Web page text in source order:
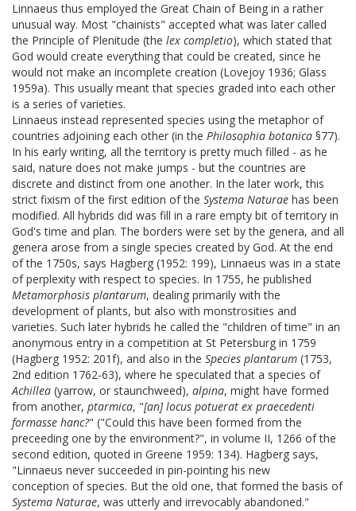
Linnaeus thus employed the Great Chain of Being in a rather
unusual way. Most "chainists" accepted what was later called
the Principle of Plenitude (the lex completio), which stated that
God would create everything that could be created, since he
would not make an incomplete creation (Lovejoy 1936; Glass
1959a). This usually meant that species graded into each other
is a series of varieties.
Linnaeus instead represented species using the metaphor of
countries adjoining each other (in the Philosophia botanica §77).
In his early writing, all the territory is pretty much filled - as he
said, nature does not make jumps - but the countries are
discrete and distinct from one another. In the later work, this
strict fixism of the first edition of the Systema Naturae has been
modified. All hybrids did was fill in a rare empty bit of territory in
God's time and plan. The borders were set by the genera, and all
genera arose from a single species created by God. At the end
of the 1750s, says Hagberg (1952: 199), Linnaeus was in a state
of perplexity with respect to species. In 1755, he published
Metamorphosis plantarum, dealing primarily with the
development of plants, but also with monstrosities and
varieties. Such later hybrids he called the "children of time" in an
anonymous entry in a competition at St Petersburg in 1759
(Hagberg 1952: 201f), and also in the Species plantarum (1753,
2nd edition 1762-63), where he speculated that a species of
Achillea (yarrow, or staunchweed), alpina, might have formed
from another, ptarmica, "[an] locus potuerat ex praecedenti
formasse hanc?" ("Could this have been formed from the
preceeding one by the environment?", in volume II, 1266 of the
second edition, quoted in Greene 1959: 134). Hagberg says,
"Linnaeus never succeeded in pin-pointing his new
conception of species. But the old one, that formed the basis of
Systema Naturae, was utterly and irrevocably abandoned."